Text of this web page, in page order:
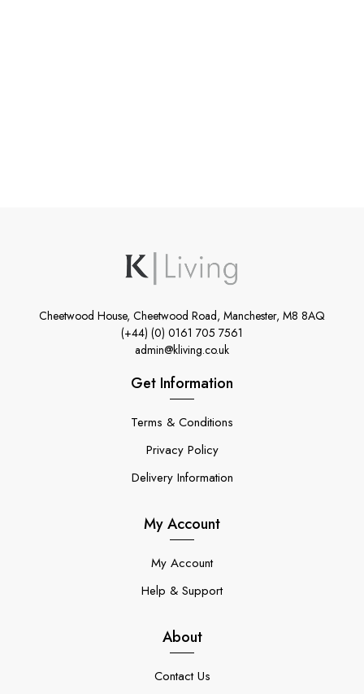
Cheetwood House, Cheetwood Road, Manchester, M8 8AQ
(+44) (0) 0161 705 7561
admin@kliving.co.uk
Get Information
Terms & Conditions
Privacy Policy
Delivery Information
My Account
My Account
Help & Support
About
Contact Us